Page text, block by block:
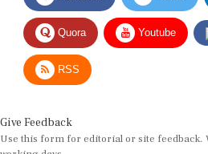
Quora Youtube
RSS
Use this form for editorial or site feedback.
working days.